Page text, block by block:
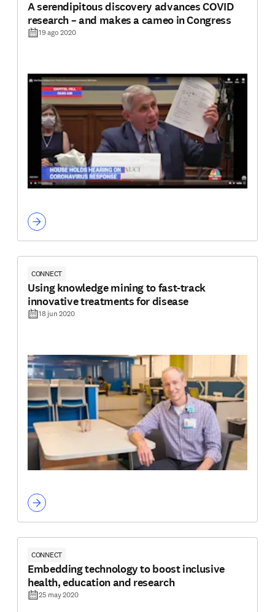
A serendipitous discovery advances COVID
research – and makes a cameo in Congress
19 ago 2020
CONNECT
Using knowledge mining to fast-track
innovative treatments for disease
18 jun 2020
CONNECT
Embedding technology to boost inclusive
health, education and research
25 may 2020